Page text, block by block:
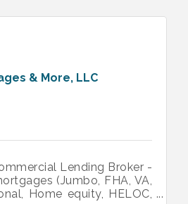
& More, LLC
Lending Broker -
(Jumbo, FHA, VA,
Home equity, HELOC,